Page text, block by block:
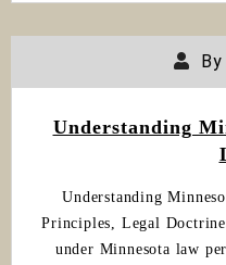
By
Understanding
Understanding
Principles, Legal
under Minnesota law